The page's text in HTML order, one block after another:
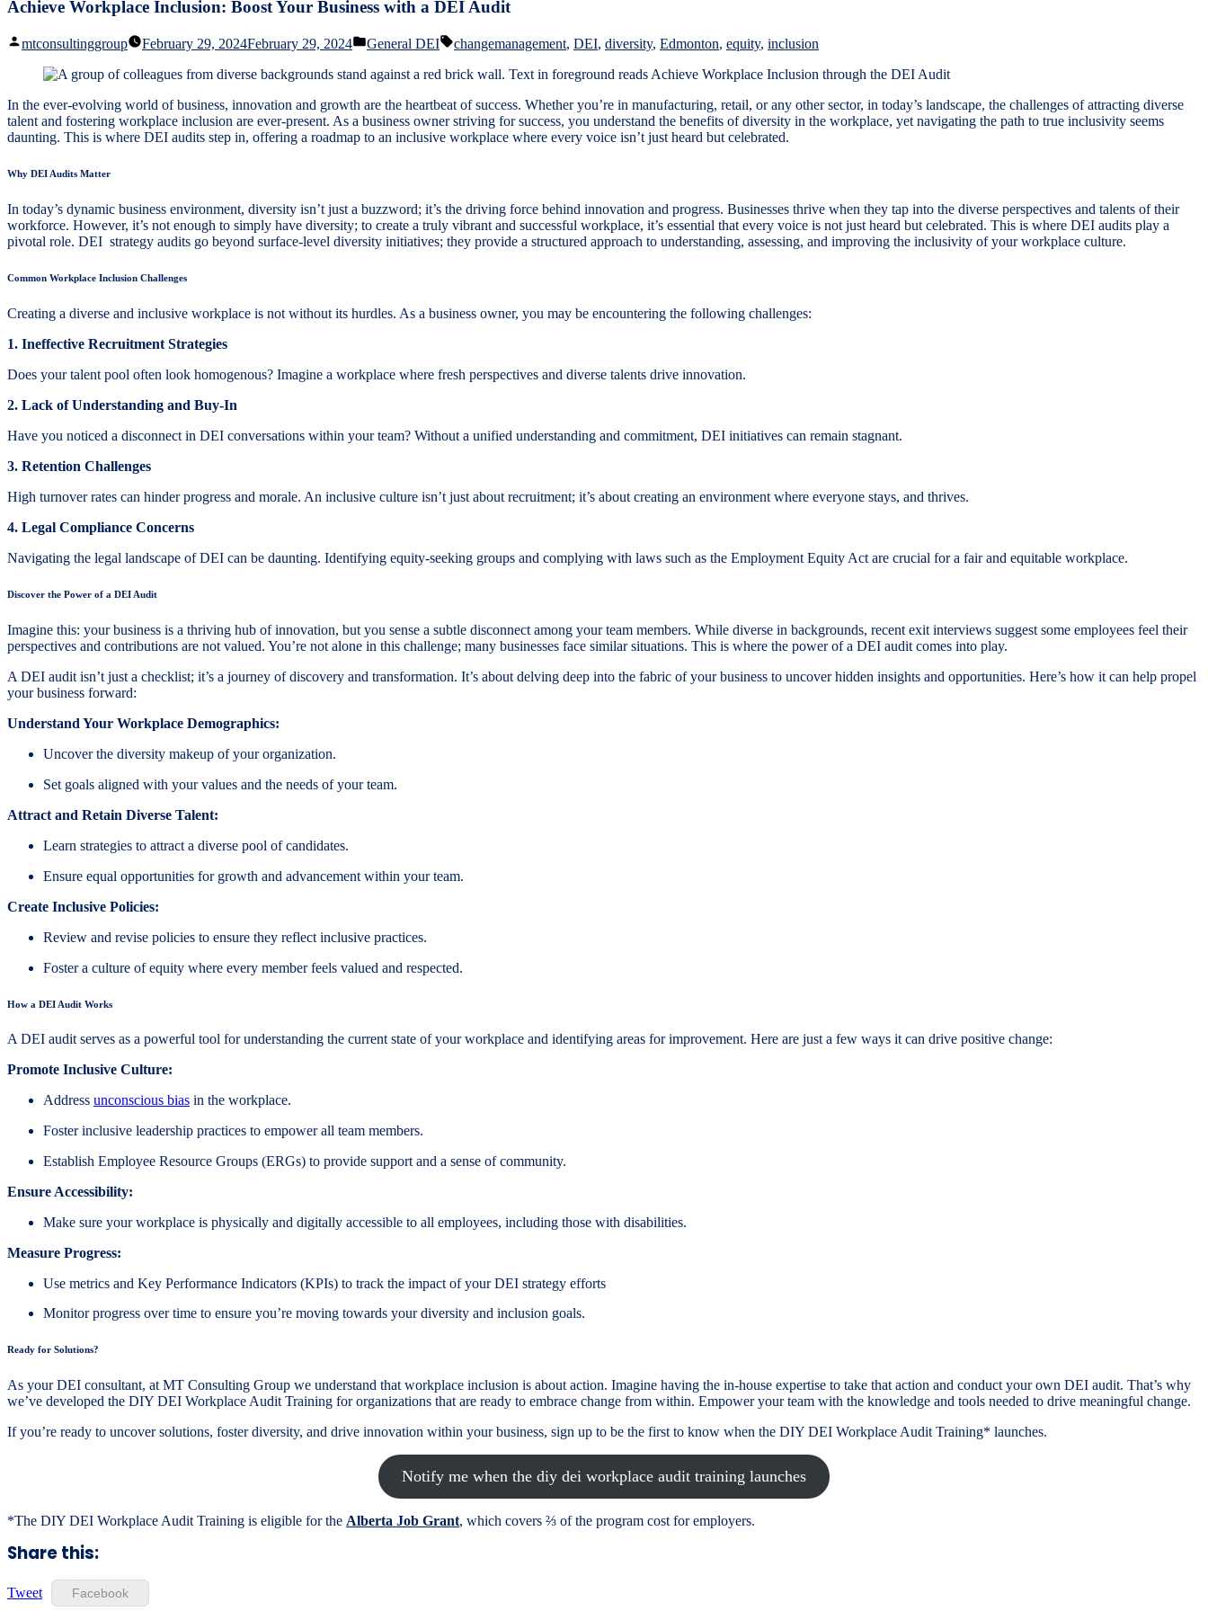
Achieve Workplace Inclusion: Boost Your Business with a DEI Audit
Posted
mtconsultinggroup February 29, 2024February 29, 2024
Posted
General DEI Tags:
changemanagement, DEI, diversity, Edmonton, equity, inclusion
In the ever-evolving world of business, innovation and growth are the heartbeat of success. Whether you’re in manufacturing, retail, or any other sector, in today’s landscape, the challenges of attracting diverse
talent and fostering workplace inclusion are ever-present. As a business owner striving for success, you understand the benefits of diversity in the workplace, yet navigating the path to true inclusivity seems
daunting. This is where DEI audits step in, offering a roadmap to an inclusive workplace where every voice isn’t just heard but celebrated.
Why DEI Audits Matter
In today’s dynamic business environment, diversity isn’t just a buzzword; it’s the driving force behind innovation and progress. Businesses thrive when they tap into the diverse perspectives and talents of their
workforce. However, it’s not enough to simply have diversity; to create a truly vibrant and successful workplace, it’s essential that every voice is not just heard but celebrated. This is where DEI audits play a
pivotal role. DEI strategy audits go beyond surface-level diversity initiatives; they provide a structured approach to understanding, assessing, and improving the inclusivity of your workplace culture.
Common Workplace Inclusion Challenges
Creating a diverse and inclusive workplace is not without its hurdles. As a business owner, you may be encountering the following challenges:
1. Ineffective Recruitment Strategies
Does your talent pool often look homogenous? Imagine a workplace where fresh perspectives and diverse talents drive innovation.
2. Lack of Understanding and Buy-In
Have you noticed a disconnect in DEI conversations within your team? Without a unified understanding and commitment, DEI initiatives can remain stagnant.
3. Retention Challenges
High turnover rates can hinder progress and morale. An inclusive culture isn’t just about recruitment; it’s about creating an environment where everyone stays, and thrives.
4. Legal Compliance Concerns
Navigating the legal landscape of DEI can be daunting. Identifying equity-seeking groups and complying with laws such as the Employment Equity Act are crucial for a fair and equitable workplace.
Discover the Power of a DEI Audit
Imagine this: your business is a thriving hub of innovation, but you sense a subtle disconnect among your team members. While diverse in backgrounds, recent exit interviews suggest some employees feel their
perspectives and contributions are not valued. You’re not alone in this challenge; many businesses face similar situations. This is where the power of a DEI audit comes into play.
A DEI audit isn’t just a checklist; it’s a journey of discovery and transformation. It’s about delving deep into the fabric of your business to uncover hidden insights and opportunities. Here’s how it can help propel
your business forward:
Understand Your Workplace Demographics:
Uncover the diversity makeup of your organization.
Set goals aligned with your values and the needs of your team.
Attract and Retain Diverse Talent:
Learn strategies to attract a diverse pool of candidates.
Ensure equal opportunities for growth and advancement within your team.
Create Inclusive Policies:
Review and revise policies to ensure they reflect inclusive practices.
Foster a culture of equity where every member feels valued and respected.
How a DEI Audit Works
A DEI audit serves as a powerful tool for understanding the current state of your workplace and identifying areas for improvement. Here are just a few ways it can drive positive change:
Promote Inclusive Culture:
Address unconscious bias in the workplace.
Foster inclusive leadership practices to empower all team members.
Establish Employee Resource Groups (ERGs) to provide support and a sense of community.
Ensure Accessibility:
Make sure your workplace is physically and digitally accessible to all employees, including those with disabilities.
Measure Progress:
Use metrics and Key Performance Indicators (KPIs) to track the impact of your DEI strategy efforts
Monitor progress over time to ensure you’re moving towards your diversity and inclusion goals.
Ready for Solutions?
As your DEI consultant, at MT Consulting Group we understand that workplace inclusion is about action. Imagine having the in-house expertise to take that action and conduct your own DEI audit. That’s why
we’ve developed the DIY DEI Workplace Audit Training for organizations that are ready to embrace change from within. Empower your team with the knowledge and tools needed to drive meaningful change.
If you’re ready to uncover solutions, foster diversity, and drive innovation within your business, sign up to be the first to know when the DIY DEI Workplace Audit Training* launches.
Notify me when the diy dei workplace audit training launches
*The DIY DEI Workplace Audit Training is eligible for the Alberta Job Grant, which covers ⅔ of the program cost for employers.
Share this:
Tweet Facebook